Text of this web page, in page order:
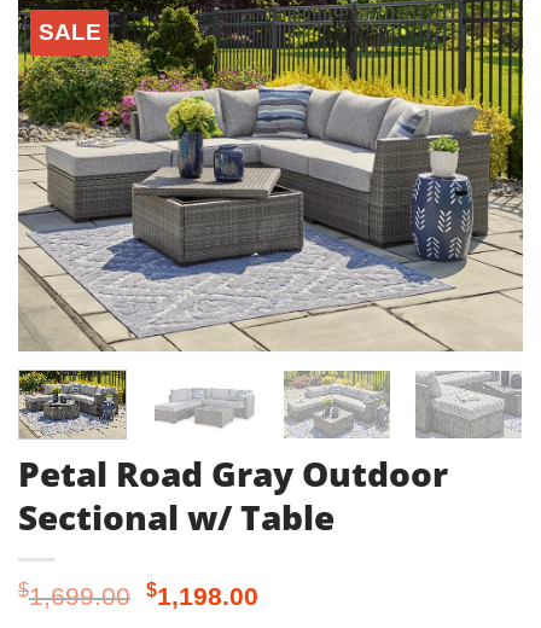
SALE
Petal Road Gray Outdoor
Sectional w/ Table
$1,699.00 Original
$1,198.00